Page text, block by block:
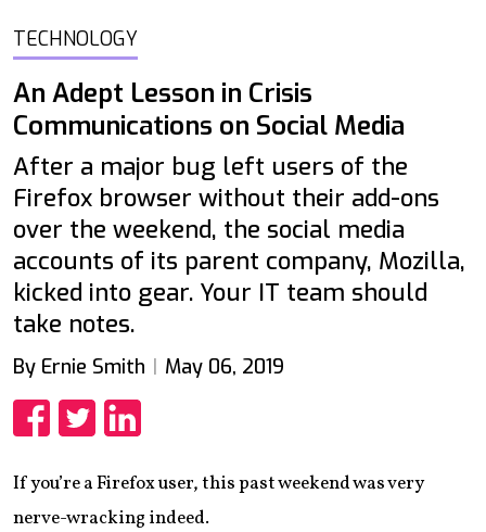
TECHNOLOGY
An Adept Lesson in Crisis
Communications on Social Media
After a major bug left users of the
Firefox browser without their add-ons
over the weekend, the social media
accounts of its parent company, Mozilla,
kicked into gear. Your IT team should
take notes.
By Ernie Smith May 06, 2019
If you’re a Firefox user, this past weekend was very
nerve-wracking indeed.